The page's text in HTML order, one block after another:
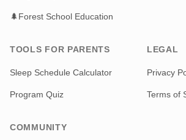
🌲Forest School Education
TOOLS FOR PARENTS
Sleep Schedule Calculator
Program Quiz
LEGAL
Privacy
Terms of
COMMUNITY